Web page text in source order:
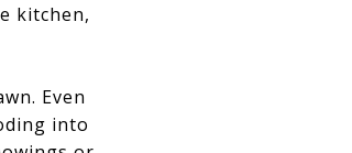
kitchen,
Even
into